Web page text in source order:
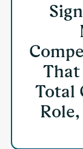
That
Total